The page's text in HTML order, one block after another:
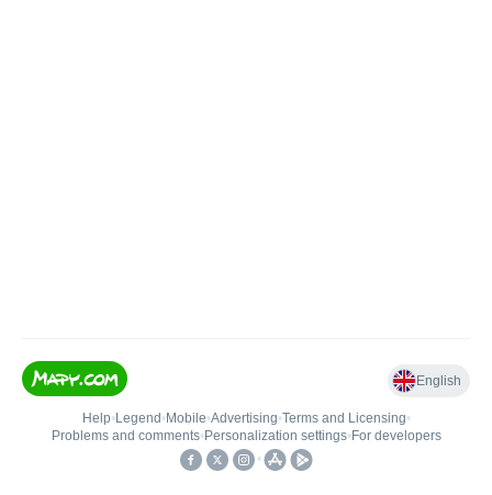
English
Help• Legend • Mobile•Advertising•Terms and Licensing•
Problems and comments• Personalization settings• For developers
•